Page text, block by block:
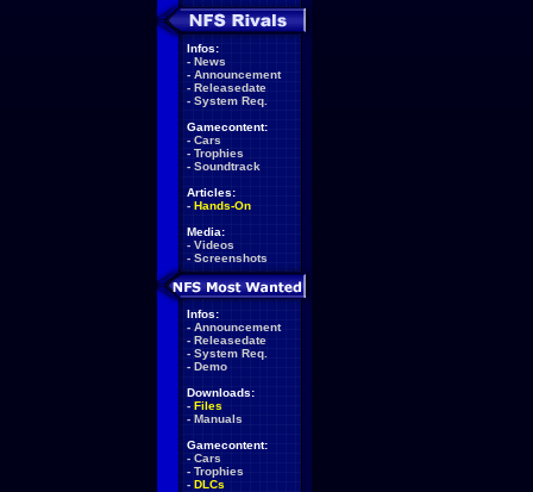
Infos:
- News
- Announcement
- Releasedate
- System Req.
Gamecontent:
- Cars
- Trophies
- Soundtrack
Articles:
- Hands-On
Media:
- Videos
- Screenshots
Infos:
- Announcement
- Releasedate
- System Req.
- Demo
Downloads:
- Files
- Manuals
Gamecontent:
- Cars
- Trophies
- DLCs